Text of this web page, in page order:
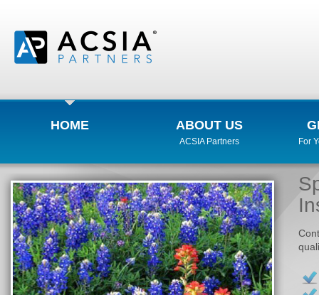
HOME ABOUT US
ACSIA Partners For